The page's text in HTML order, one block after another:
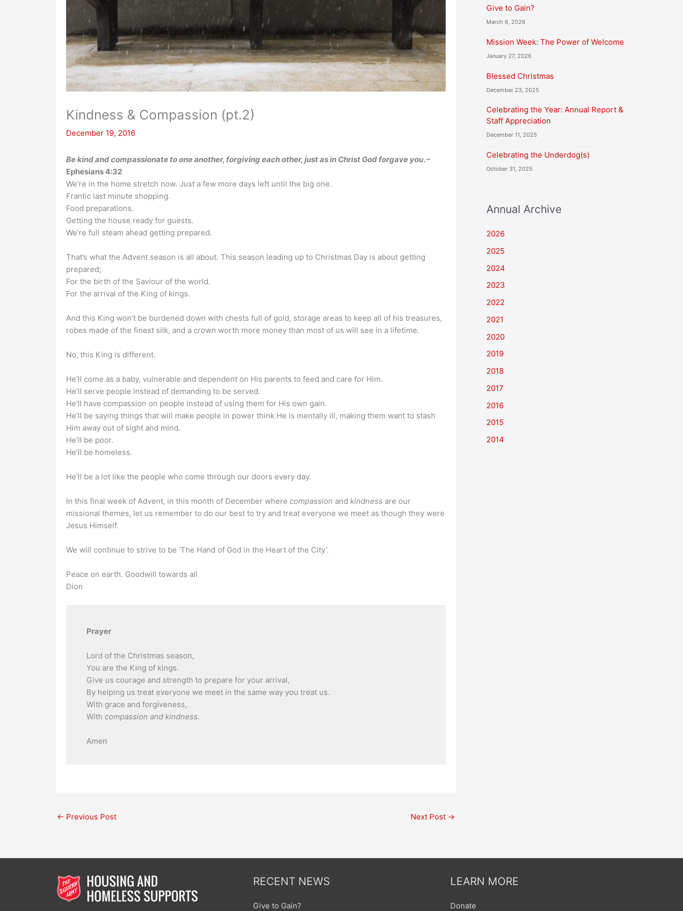
Kindness & Compassion (pt.2)
December 19, 2016
Be kind and compassionate to one another, forgiving each other, just as in Christ God forgave you. –
Ephesians 4:32
We’re in the home stretch now. Just a few more days left until the big one.
Frantic last minute shopping.
Food preparations.
Getting the house ready for guests.
We’re full steam ahead getting prepared.
That’s what the Advent season is all about. This season leading up to Christmas Day is about getting
prepared;
For the birth of the Saviour of the world.
For the arrival of the King of kings.
And this King won’t be burdened down with chests full of gold, storage areas to keep all of his treasures,
robes made of the finest silk, and a crown worth more money than most of us will see in a lifetime.
No, this King is different.
He’ll come as a baby, vulnerable and dependent on His parents to feed and care for Him.
He’ll serve people instead of demanding to be served.
He’ll have compassion on people instead of using them for His own gain.
He’ll be saying things that will make people in power think He is mentally ill, making them want to stash
Him away out of sight and mind.
He’ll be poor.
He’ll be homeless.
He’ll be a lot like the people who come through our doors every day.
In this final week of Advent, in this month of December where compassion and kindness are our
missional themes, let us remember to do our best to try and treat everyone we meet as though they were
Jesus Himself.
We will continue to strive to be ‘The Hand of God in the Heart of the City’.
Peace on earth. Goodwill towards all
Dion
Prayer
Lord of the Christmas season,
You are the King of kings.
Give us courage and strength to prepare for your arrival,
By helping us treat everyone we meet in the same way you treat us.
With grace and forgiveness,
With compassion and kindness.
Amen
← Previous Post Next Post →
Give to Gain?
March 6, 2026
Mission Week: The Power of Welcome
January 27, 2026
Blessed Christmas
December 23, 2025
Celebrating the Year: Annual Report &
Staff Appreciation
December 11, 2025
Celebrating the Underdog(s)
October 31, 2025
Annual Archive
2026
2025
2024
2023
2022
2021
2020
2019
2018
2017
2016
2015
2014
RECENT NEWS
Give to Gain?
LEARN MORE
Donate